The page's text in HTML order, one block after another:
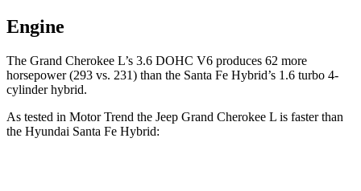
Engine
The Grand Cherokee L’s 3.6 DOHC V6 produces 62 more
horsepower (293 vs. 231) than the Santa Fe Hybrid’s 1.6 turbo 4-
cylinder hybrid.
As tested in Motor Trend the Jeep Grand Cherokee L is faster than
the Hyundai Santa Fe Hybrid: